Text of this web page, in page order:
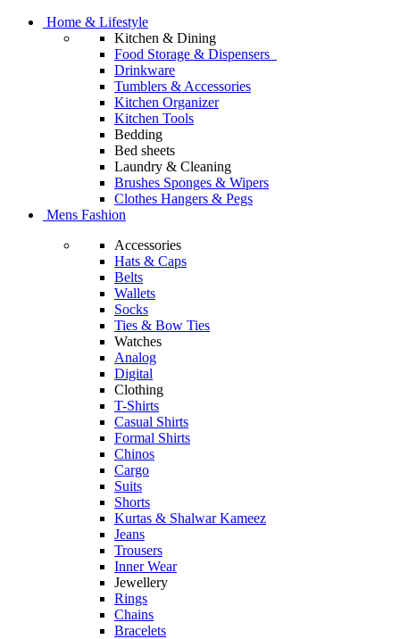
Home & Lifestyle
Kitchen & Dining
Food Storage & Dispensers
Drinkware
Tumblers & Accessories
Kitchen Organizer
Kitchen Tools
Bedding
Bed sheets
Laundry & Cleaning
Brushes Sponges & Wipers
Clothes Hangers & Pegs
Mens Fashion
Accessories
Hats & Caps
Belts
Wallets
Socks
Ties & Bow Ties
Watches
Analog
Digital
Clothing
T-Shirts
Casual Shirts
Formal Shirts
Chinos
Cargo
Suits
Shorts
Kurtas & Shalwar Kameez
Jeans
Trousers
Inner Wear
Jewellery
Rings
Chains
Bracelets